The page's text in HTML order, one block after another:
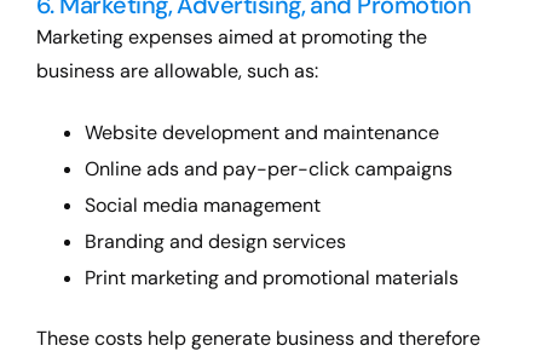
Marketing expenses aimed at promoting the
business are allowable, such as:
Website development and maintenance
Online ads and pay-per-click campaigns
Social media management
Branding and design services
Print marketing and promotional materials
These costs help generate business and therefore